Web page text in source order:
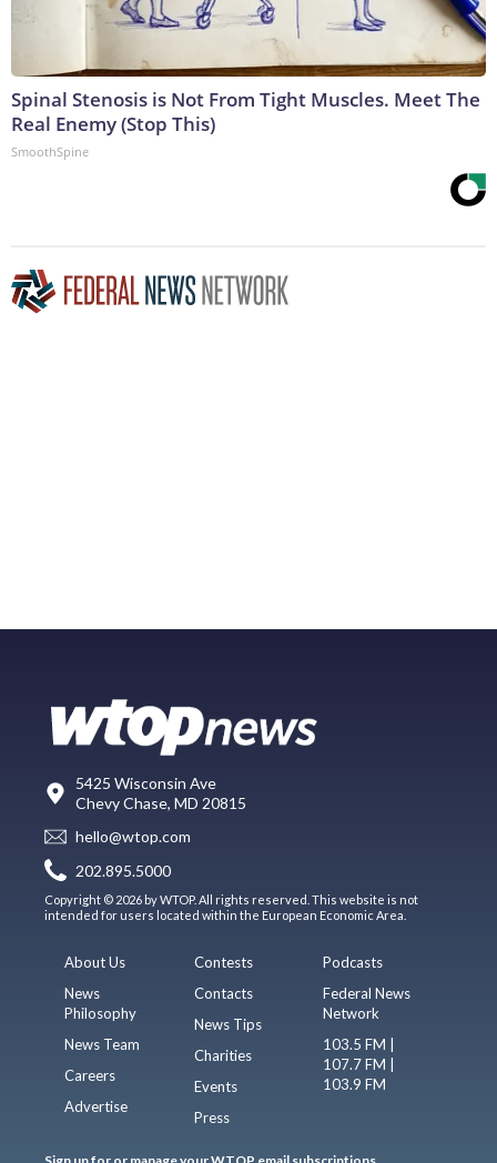
Spinal Stenosis is Not From Tight Muscles. Meet The
Real Enemy (Stop This)
SmoothSpine
5425 Wisconsin Ave
Chevy Chase, MD 20815
hello@wtop.com
202.895.5000
Copyright © 2026 by WTOP. All rights reserved. This website is not
intended for users located within the European Economic Area.
About Us
News
Philosophy
News Team
Careers
Advertise
Contests
Contacts
News Tips
Charities
Events
Press
Podcasts
Federal News
Network
103.5 FM |
107.7 FM |
103.9 FM